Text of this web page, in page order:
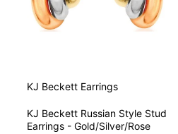
KJ Beckett Earrings
KJ Beckett Russian Style Stud
Earrings - Gold/Silver/Rose